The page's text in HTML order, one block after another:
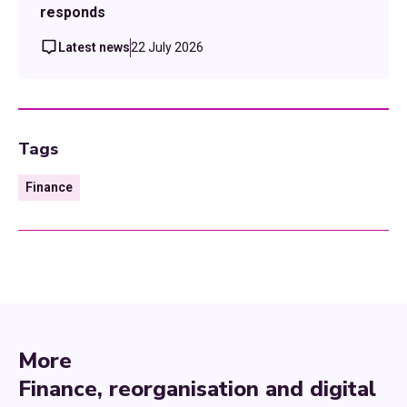
responds
Latest news22 July 2026
Tags
Finance
More
Finance, reorganisation and digital